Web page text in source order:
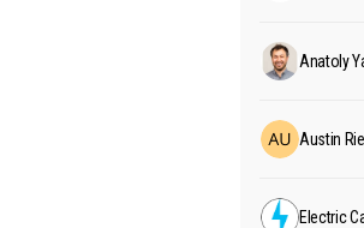
Anatoly
Austin
Electric